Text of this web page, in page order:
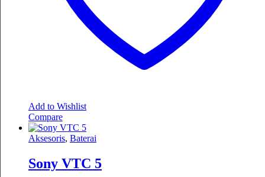
Add to Wishlist
Compare
Aksesoris, Baterai
Sony VTC 5